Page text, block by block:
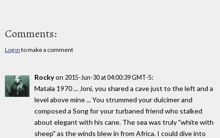
Comments:
Log in to make a comment
Rockyon 2015-Jun-30 at 04:00:39 GMT-5:
Matala 1970 ... Joni, you shared a cave just to the left and a
level above mine ... You strummed your dulcimer and
composed a Song for your turbaned friend who stalked
about elegant with his cane. The sea was truly "white with
sheep" as the winds blew in from Africa. I could dive into